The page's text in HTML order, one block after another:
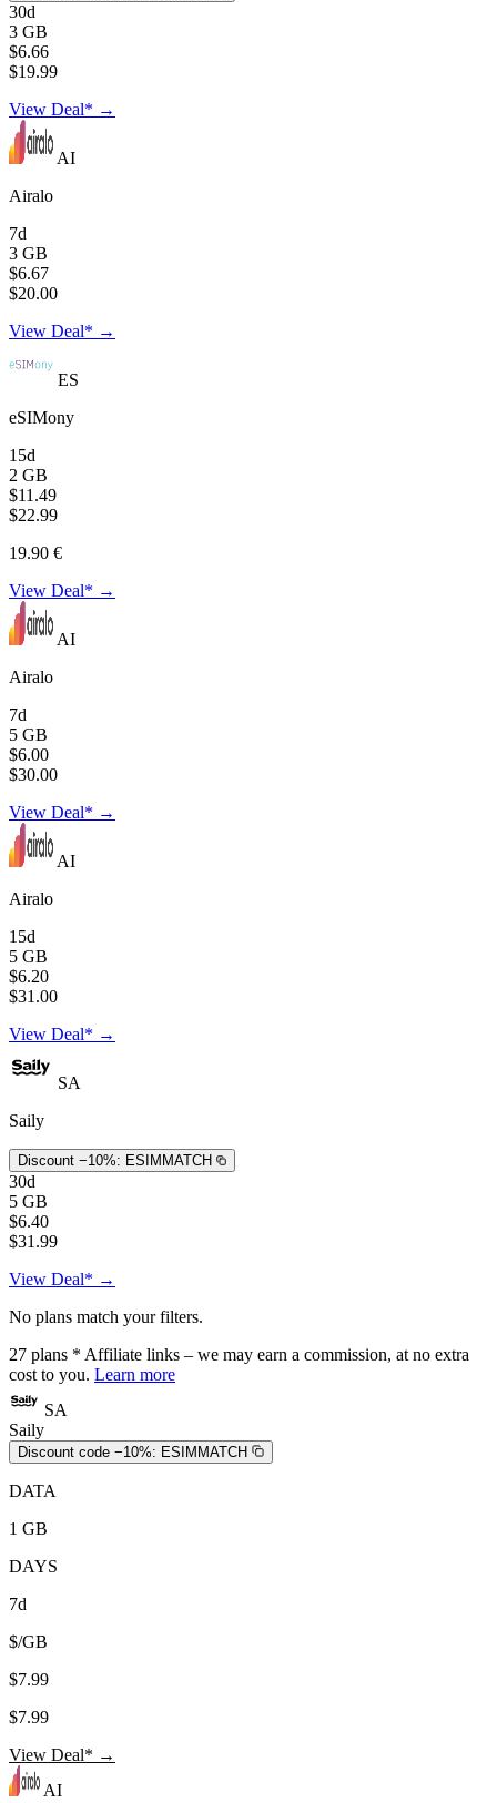
30d
3 GB
$6.66
$19.99
View Deal* →
AI
Airalo
7d
3 GB
$6.67
$20.00
View Deal* →
ES
eSIMony
15d
2 GB
$11.49
$22.99
19.90 €
View Deal* →
AI
Airalo
7d
5 GB
$6.00
$30.00
View Deal* →
AI
Airalo
15d
5 GB
$6.20
$31.00
View Deal* →
SA
Saily
Discount −10%: ESIMMATCH
30d
5 GB
$6.40
$31.99
View Deal* →
No plans match your filters.
27 plans * Affiliate links – we may earn a commission, at no extra
cost to you. Learn more
SA
Saily
Discount code −10%: ESIMMATCH
DATA
1 GB
DAYS
7d
$/GB
$7.99
$7.99
View Deal* →
AI